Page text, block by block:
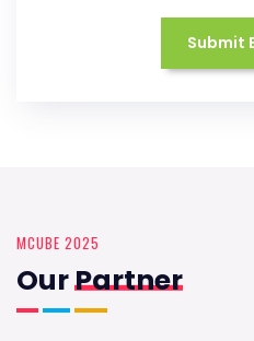
Submit
MCUBE 2025
OurPartner